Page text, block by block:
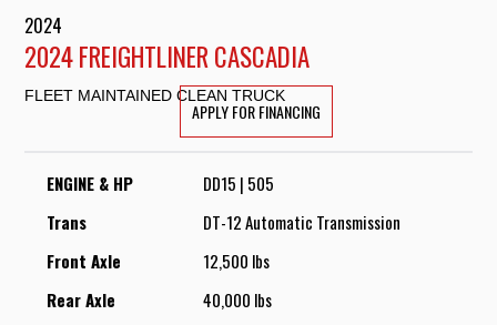
2024
2024 FREIGHTLINER CASCADIA
FLEET MAINTAINED CLEAN TRUCK
APPLY FOR FINANCING
ENGINE & HP
DD15 | 505
Trans
DT-12 Automatic Transmission
Front Axle
12,500 lbs
Rear Axle
40,000 lbs